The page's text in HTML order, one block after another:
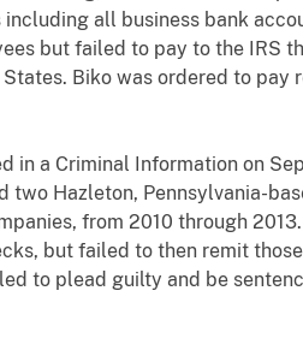
all business bank
but failed to pay to the IRS
Biko was ordered to pay
in a Criminal Information on
Hazleton, Pennsylvania-
from 2010 through
but failed to then remit
to plead guilty and be